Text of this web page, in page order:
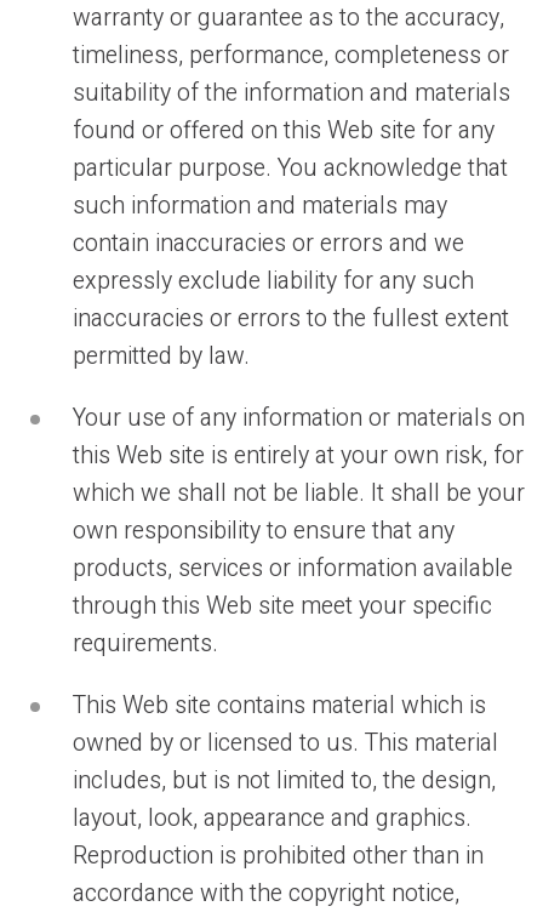
warranty or guarantee as to the accuracy,
timeliness, performance, completeness or
suitability of the information and materials
found or offered on this Web site for any
particular purpose. You acknowledge that
such information and materials may
contain inaccuracies or errors and we
expressly exclude liability for any such
inaccuracies or errors to the fullest extent
permitted by law.
Your use of any information or materials on
this Web site is entirely at your own risk, for
which we shall not be liable. It shall be your
own responsibility to ensure that any
products, services or information available
through this Web site meet your specific
requirements.
This Web site contains material which is
owned by or licensed to us. This material
includes, but is not limited to, the design,
layout, look, appearance and graphics.
Reproduction is prohibited other than in
accordance with the copyright notice,